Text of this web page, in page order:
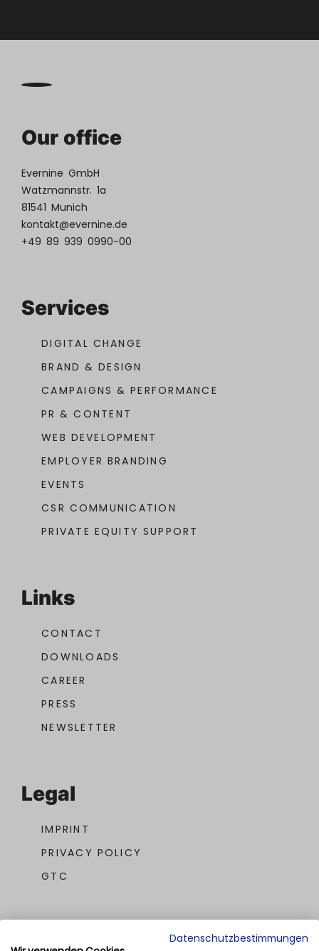
Our office
Evernine GmbH
Watzmannstr. 1a
81541 Munich
kontakt@evernine.de
+49 89 939 0990-00
Services
DIGITAL CHANGE
BRAND & DESIGN
CAMPAIGNS & PERFORMANCE
PR & CONTENT
WEB DEVELOPMENT
EMPLOYER BRANDING
EVENTS
CSR COMMUNICATION
PRIVATE EQUITY SUPPORT
Links
CONTACT
DOWNLOADS
CAREER
PRESS
NEWSLETTER
Legal
IMPRINT
PRIVACY POLICY
GTC
Datenschutzbestimmungen